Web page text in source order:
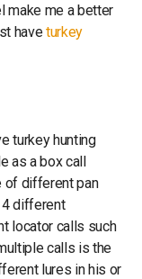
make me a better
haveturkey
turkey hunting
as a box call
of different pan
4 different
locator calls such
calls is the
lures in his or